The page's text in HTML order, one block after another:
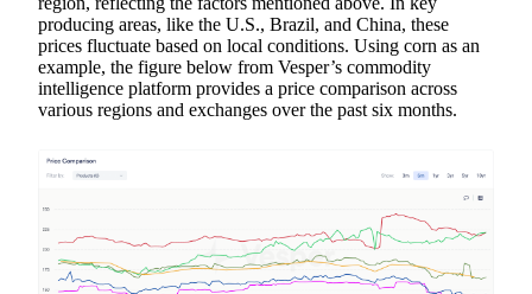
producing areas, like the U.S., Brazil, and China, these
prices fluctuate based on local conditions. Using corn as an
example, the figure below from Vesper’s commodity
intelligence platform provides a price comparison across
various regions and exchanges over the past six months.